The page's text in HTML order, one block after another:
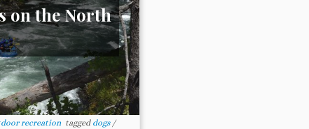
on the North
recreation tagged dogs /